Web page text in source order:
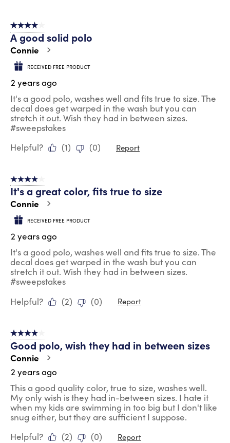
4 out of 5 stars.
A good solid polo
Connie
RECEIVED FREE PRODUCT
2 years ago
It's a good polo, washes well and fits true to size. The
decal does get warped in the wash but you can
stretch it out. Wish they had in between sizes.
#sweepstakes
Helpful?
(1) (0) Report
4 out of 5 stars.
It's a great color, fits true to size
Connie
RECEIVED FREE PRODUCT
2 years ago
It's a good polo, washes well and fits true to size. The
decal does get warped in the wash but you can
stretch it out. Wish they had in between sizes.
#sweepstakes
Helpful?
(2) (0) Report
4 out of 5 stars.
Good polo, wish they had in between sizes
Connie
2 years ago
This a good quality color, true to size, washes well.
My only wish is they had in-between sizes. I hate it
when my kids are swimming in too big but I don't like
snug either, but they are sufficient I suppose.
Helpful?
(2) (0) Report